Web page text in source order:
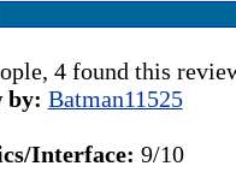
4 found this
by: Batman11525
Interface: 9/10